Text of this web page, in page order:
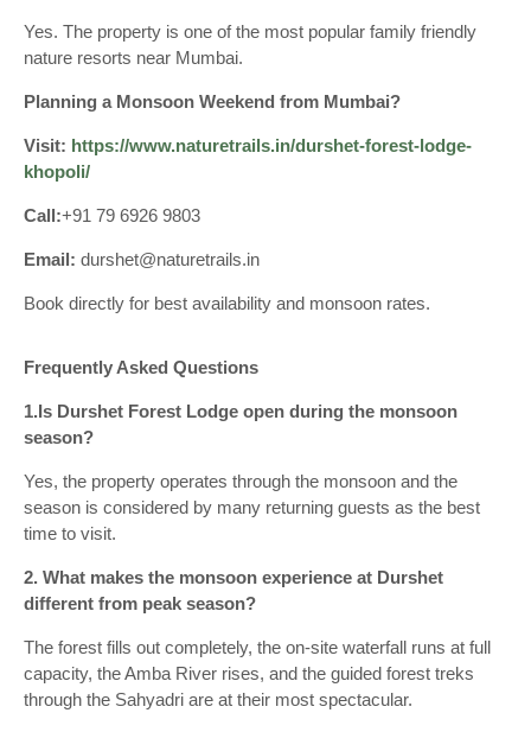
Yes. The property is one of the most popular family friendly
nature resorts near Mumbai.
Planning a Monsoon Weekend from Mumbai?
Visit: https://www.naturetrails.in/durshet-forest-lodge-
khopoli/
Call:+91 79 6926 9803
Email: durshet@naturetrails.in
Book directly for best availability and monsoon rates.
Frequently Asked Questions
1.Is Durshet Forest Lodge open during the monsoon
season?
Yes, the property operates through the monsoon and the
season is considered by many returning guests as the best
time to visit.
2. What makes the monsoon experience at Durshet
different from peak season?
The forest fills out completely, the on-site waterfall runs at full
capacity, the Amba River rises, and the guided forest treks
through the Sahyadri are at their most spectacular.